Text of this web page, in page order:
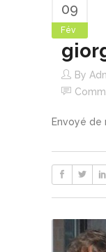
09
Fév
By
Envoyé de